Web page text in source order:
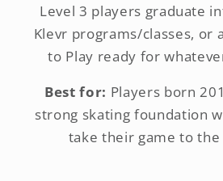
Level 3 players graduate
Klevr programs/classes, or
to Play ready for
Best for: Players born
strong skating foundation
take their game to